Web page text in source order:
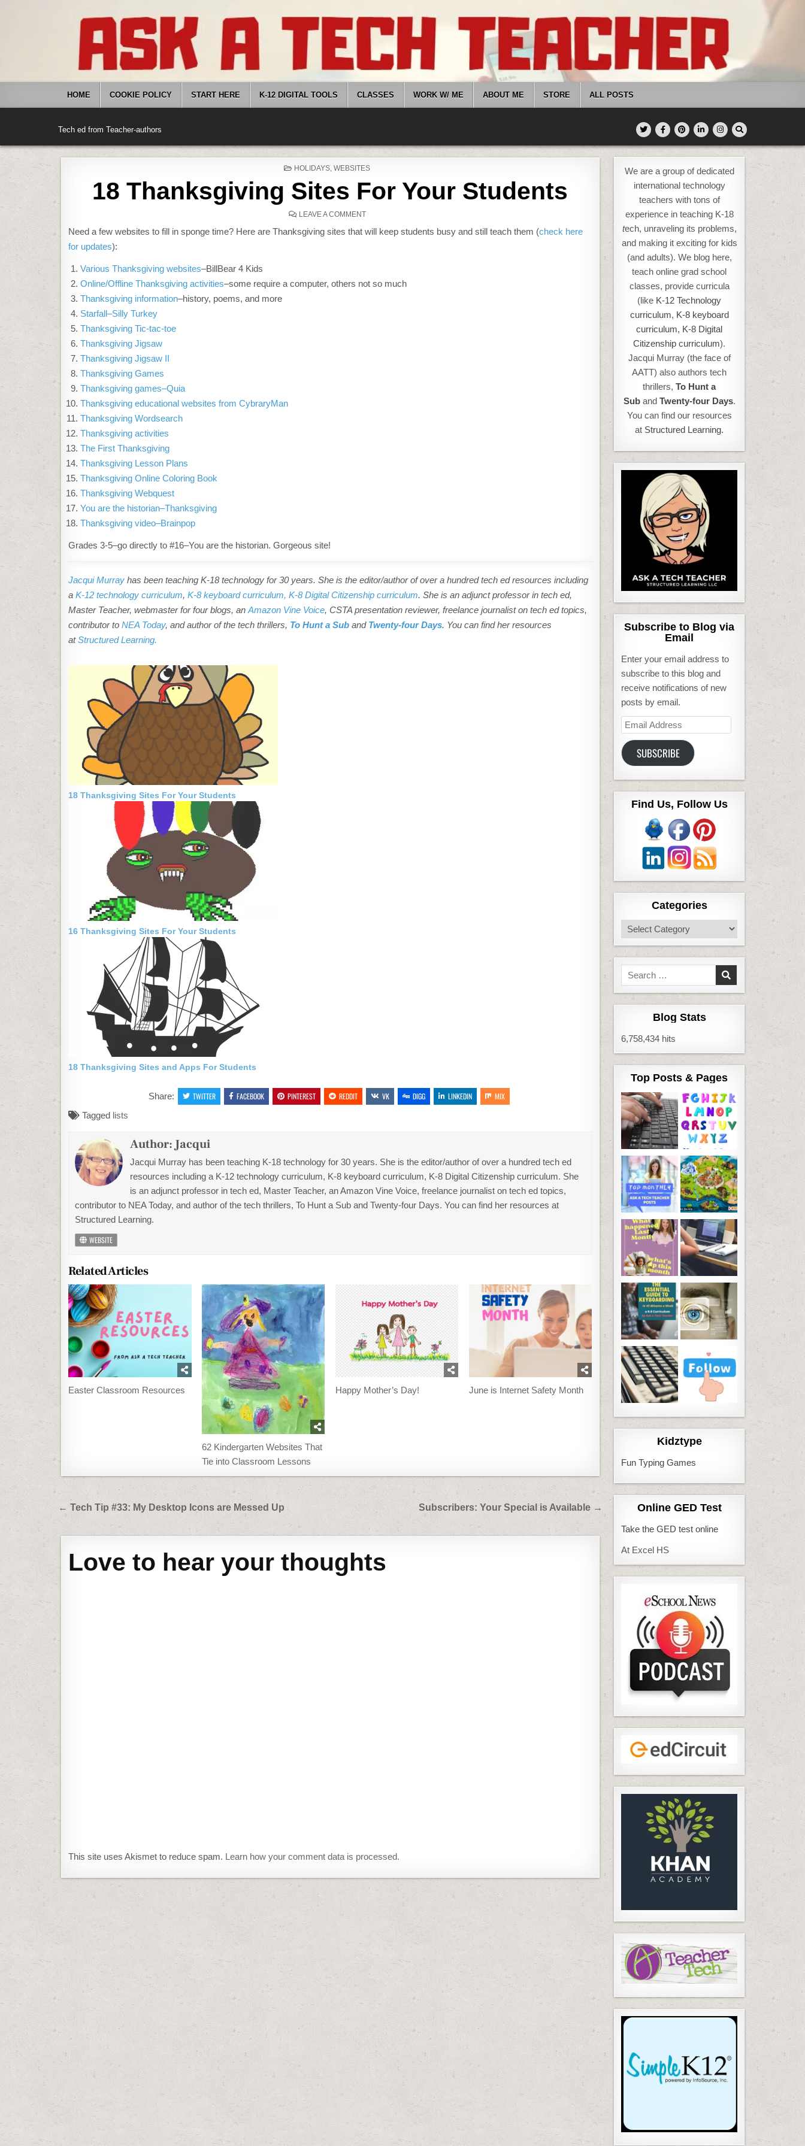
HOME COOKIE POLICY START HERE K-12 DIGITAL TOOLS CLASSES WORK W/ ME ABOUT ME STORE ALL POSTS
Tech ed from Teacher-authors
POSTED
HOLIDAYS,WEBSITES
18 Thanksgiving Sites For Your Students
LEAVE A COMMENTON
THANKSGIVING
SITES
Need a few websites to fill in sponge time? Here are Thanksgiving sites that will keep students busy and still teach them (check here
for updates):
Various Thanksgiving websites–BillBear 4 Kids
Online/Offline Thanksgiving activities–some require a computer, others not so much
Thanksgiving information–history, poems, and more
Starfall–Silly Turkey
Thanksgiving Tic-tac-toe
Thanksgiving Jigsaw
Thanksgiving Jigsaw II
Thanksgiving Games
Thanksgiving games–Quia
Thanksgiving educational websites from CybraryMan
Thanksgiving Wordsearch
Thanksgiving activities
The First Thanksgiving
Thanksgiving Lesson Plans
Thanksgiving Online Coloring Book
Thanksgiving Webquest
You are the historian–Thanksgiving
Thanksgiving video–Brainpop
Grades 3-5–go directly to #16–You are the historian. Gorgeous site!
Jacqui Murray has been teaching K-18 technology for 30 years. She is the editor/author of over a hundred tech ed resources including
a K-12 technology curriculum, K-8 keyboard curriculum, K-8 Digital Citizenship curriculum. She is an adjunct professor in tech ed,
Master Teacher, webmaster for four blogs, anAmazon Vine Voice, CSTA presentation reviewer, freelance journalist on tech ed topics,
contributor to NEA Today, and author of the tech thrillers, To Hunt a Sub and Twenty-four Days. You can find her resources
atStructured Learning.
18 Thanksgiving Sites For Your Students
16 Thanksgiving Sites For Your Students
18 Thanksgiving Sites and Apps For Students
Share: TWITTER FACEBOOK PINTEREST REDDIT VK DIGG LINKEDIN
MIX
Tagged lists
Author:Jacqui
Jacqui Murray has been teaching K-18 technology for 30 years. She is the editor/author of over a hundred tech ed
resources including a K-12 technology curriculum, K-8 keyboard curriculum, K-8 Digital Citizenship curriculum. She
is an adjunct professor in tech ed, Master Teacher, an Amazon Vine Voice, freelance journalist on tech ed topics,
contributor to NEA Today, and author of the tech thrillers, To Hunt a Sub and Twenty-four Days. You can find her resources at
Structured Learning.
WEBSITE
Related Articles
Easter Classroom Resources
62 Kindergarten Websites That
Tie into Classroom Lessons
Happy Mother’s Day! June is Internet Safety Month
Post
navigation
Subscribers: Your Special is Available →
← Tech Tip #33: My Desktop Icons are Messed Up
Love to hear your thoughts
This site uses Akismet to reduce spam. Learn how your comment data is processed.
We are a group of dedicated
international technology
teachers with tons of
experience in teaching K-18
tech, unraveling its problems,
and making it exciting for kids
(and adults). We blog here,
teach online grad school
classes, provide curricula
(like K-12 Technology
curriculum, K-8 keyboard
curriculum, K-8 Digital
Citizenship curriculum).
Jacqui Murray (the face of
AATT) also authors tech
thrillers,To Hunt a
Suband Twenty-four Days.
You can find our resources
at Structured Learning.
Subscribe to Blog via
Email
Enter your email address to
subscribe to this blog and
receive notifications of new
posts by email.
Email
Address
SUBSCRIBE
Find Us, Follow Us
Categories
Categories
Search
for:
Blog Stats
6,758,434 hits
Top Posts & Pages
Kidztype
Fun Typing Games
Online GED Test
Take the GED test online
At Excel HS